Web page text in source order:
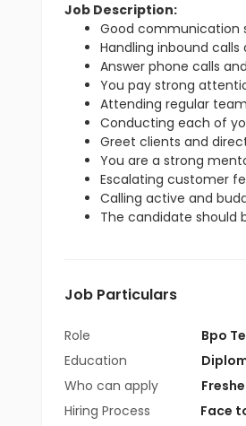
Job Description:
Good communication
Handling inbound
Answer phone calls
You pay strong
Attending regular
Conducting each of
Greet clients and
You are a strong
Escalating customer
Calling active and
The candidate should
Job Particulars
Role
Bpo
Education
Who can apply
Hiring Process
Face